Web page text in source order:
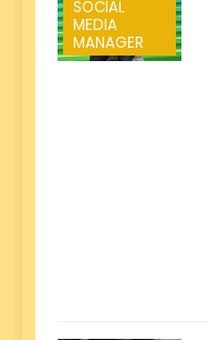
SOCIAL
MEDIA
MANAGER